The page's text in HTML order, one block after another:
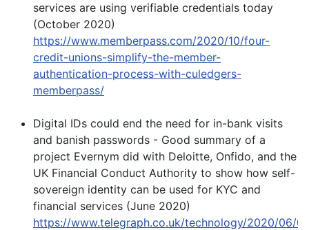
services are using verifiable credentials today
(October 2020)
https://www.memberpass.com/2020/10/four-
credit-unions-simplify-the-member-
authentication-process-with-culedgers-
memberpass/
Digital IDs could end the need for in-bank visits
and banish passwords - Good summary of a
project Evernym did with Deloitte, Onfido, and the
UK Financial Conduct Authority to show how self-
sovereign identity can be used for KYC and
financial services (June 2020)
https://www.telegraph.co.uk/technology/2020/06/